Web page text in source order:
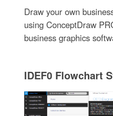
Draw your own
using ConceptDraw
business graphics
IDEF0 Flowchart